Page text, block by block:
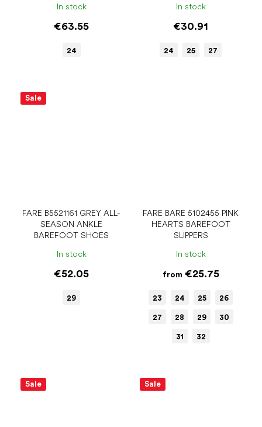
In stock
€63.55
24
In stock
€30.91
24 25 27
Sale
FARE B5521161 GREY ALL-
SEASON ANKLE
BAREFOOT SHOES
In stock
€52.05
29
FARE BARE 5102455 PINK
HEARTS BAREFOOT
SLIPPERS
In stock
from€25.75
23 24 25 26
27 28 29 30
31 32
Sale Sale